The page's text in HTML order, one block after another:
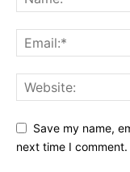
Save my name,
next time I comment.